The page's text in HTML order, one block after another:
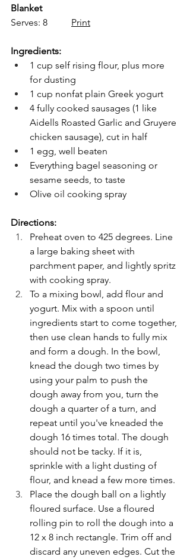
Blanket
Serves: 8 Print
Ingredients:
1 cup self rising flour, plus more
for dusting
1 cup nonfat plain Greek yogurt
4 fully cooked sausages (1 like
Aidells Roasted Garlic and Gruyere
chicken sausage), cut in half
1 egg, well beaten
Everything bagel seasoning or
sesame seeds, to taste
Olive oil cooking spray
Directions:
Preheat oven to 425 degrees. Line
a large baking sheet with
parchment paper, and lightly spritz
with cooking spray.
To a mixing bowl, add flour and
yogurt. Mix with a spoon until
ingredients start to come together,
then use clean hands to fully mix
and form a dough. In the bowl,
knead the dough two times by
using your palm to push the
dough away from you, turn the
dough a quarter of a turn, and
repeat until you've kneaded the
dough 16 times total. The dough
should not be tacky. If it is,
sprinkle with a light dusting of
flour, and knead a few more times.
Place the dough ball on a lightly
floured surface. Use a floured
rolling pin to roll the dough into a
12 x 8 inch rectangle. Trim off and
discard any uneven edges. Cut the